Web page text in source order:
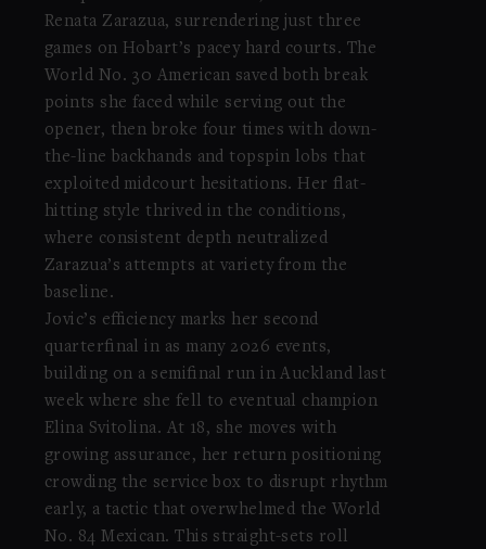
Renata Zarazua, surrendering just three
games on Hobart’s pacey hard courts. The
World No. 30 American saved both break
points she faced while serving out the
opener, then broke four times with down-
the-line backhands and topspin lobs that
exploited midcourt hesitations. Her flat-
hitting style thrived in the conditions,
where consistent depth neutralized
Zarazua’s attempts at variety from the
baseline.
Jovic’s efficiency marks her second
quarterfinal in as many 2026 events,
building on a semifinal run in Auckland last
week where she fell to eventual champion
Elina Svitolina. At 18, she moves with
growing assurance, her return positioning
crowding the service box to disrupt rhythm
early, a tactic that overwhelmed the World
No. 84 Mexican. This straight-sets roll